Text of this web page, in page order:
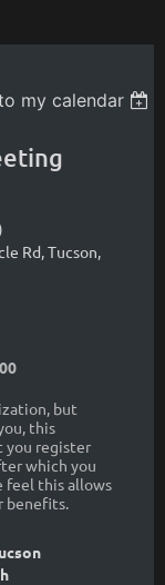
my calendar
Rd, Tucson,
but
this
you register
which you
feel this allows
benefits.